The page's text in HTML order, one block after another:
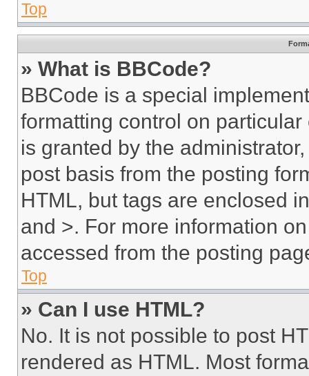
Top
» What is BBCode?
BBCode is a special
formatting control on
is granted by the
post basis from the posting
HTML, but tags are enclosed
and >. For more information
accessed from the posting
Top
» Can I use HTML?
No. It is not possible to post
rendered as HTML. Most